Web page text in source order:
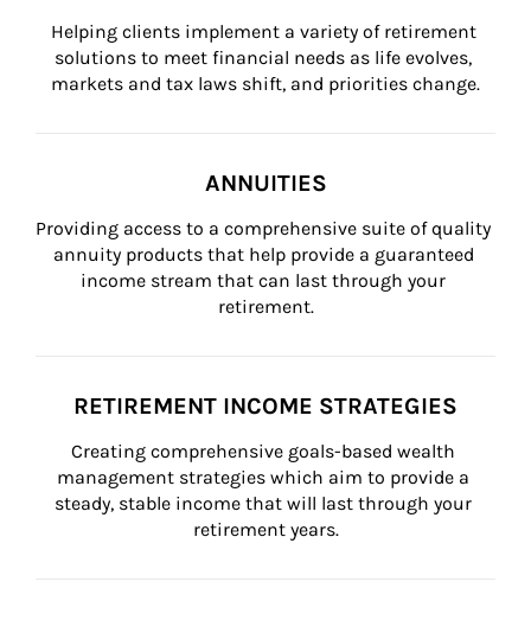
Helping clients implement a variety of retirement
solutions to meet financial needs as life evolves,
markets and tax laws shift, and priorities change.
ANNUITIES
Providing access to a comprehensive suite of quality
annuity products that help provide a guaranteed
income stream that can last through your
retirement.
RETIREMENT INCOME STRATEGIES
Creating comprehensive goals-based wealth
management strategies which aim to provide a
steady, stable income that will last through your
retirement years.